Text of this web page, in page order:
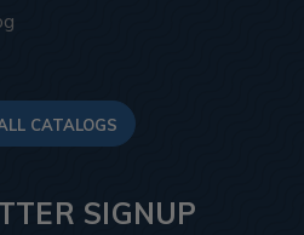
CATALOGS
SIGNUP